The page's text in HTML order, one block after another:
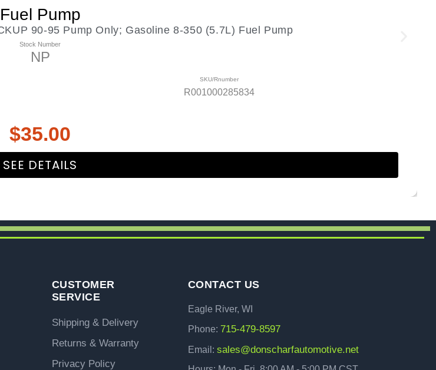
Fuel Pump
90-95 Pump Only; Gasoline 8-350 (5.7L) Fuel Pump
Stock Number
NP
SKU/Rnumber
R001000285834
$35.00
SEE DETAILS
CUSTOMER
SERVICE
Shipping & Delivery
Returns & Warranty
Privacy Policy
CONTACT US
Eagle River, WI
Phone: 715-479-8597
Email: sales@donscharfautomotive.net